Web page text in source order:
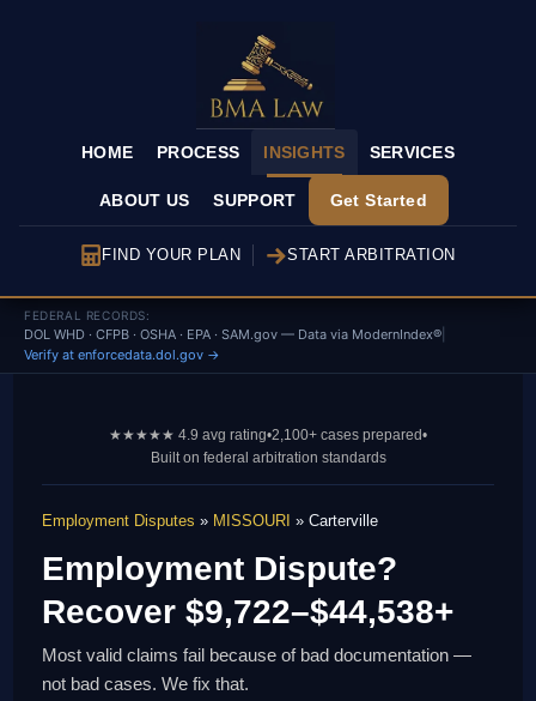
HOME PROCESS INSIGHTS SERVICES
ABOUT US SUPPORT Get Started
FIND YOUR PLAN START ARBITRATION
FEDERAL RECORDS:
DOL WHD · CFPB · OSHA · EPA · SAM.gov — Data via ModernIndex®
Verify at enforcedata.dol.gov →
★★★★★ 4.9 avg rating•2,100+ cases prepared•
Built on federal arbitration standards
Employment Disputes » MISSOURI » Carterville
Employment Dispute?
Recover $9,722–$44,538+
Most valid claims fail because of bad documentation —
not bad cases. We fix that.